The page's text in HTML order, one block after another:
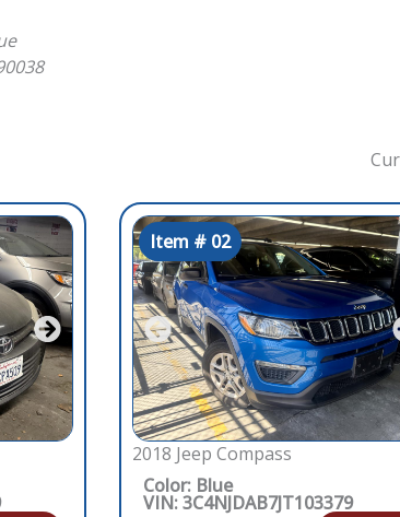
Item # 02
2018 Jeep Compass
Color: Blue
VIN: 3C4NJDAB7JT103379